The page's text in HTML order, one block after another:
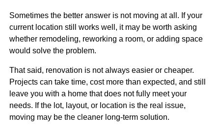
Sometimes the better answer is not moving at all. If your
current location still works well, it may be worth asking
whether remodeling, reworking a room, or adding space
would solve the problem.
That said, renovation is not always easier or cheaper.
Projects can take time, cost more than expected, and still
leave you with a home that does not fully meet your
needs. If the lot, layout, or location is the real issue,
moving may be the cleaner long-term solution.